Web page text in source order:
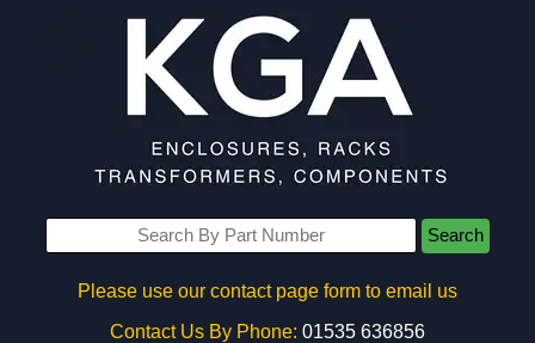
Search
Please use our contact page form to email us
Contact Us By Phone: 01535 636856